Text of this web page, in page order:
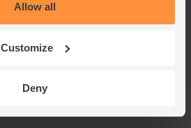
Allow all
Customize
Deny